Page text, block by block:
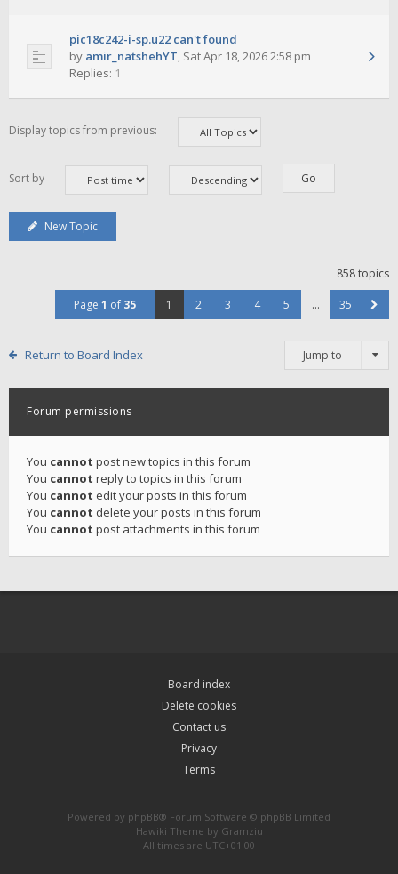
pic18c242-i-sp.u22 can't found
by amir_natshehYT, Sat Apr 18, 2026 2:58 pm
Replies: 1
Display topics from previous:
Sort by
New Topic
858 topics
Page 1 of 35 1 2 3 4 5 … 35
Return to Board Index Jump to
Forum permissions
You cannot post new topics in this forum
You cannot reply to topics in this forum
You cannot edit your posts in this forum
You cannot delete your posts in this forum
You cannot post attachments in this forum
Board index
Delete cookies
Contact us
Privacy
Terms
Powered by phpBB® Forum Software © phpBB Limited
Hawiki Theme by Gramziu
All times are UTC+01:00